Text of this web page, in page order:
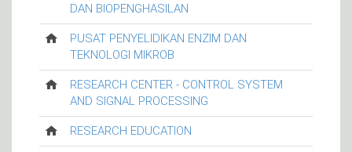
DAN BIOPENGHASILAN
PUSAT PENYELIDIKAN ENZIM DAN
TEKNOLOGI MIKROB
RESEARCH CENTER - CONTROL SYSTEM
AND SIGNAL PROCESSING
RESEARCH EDUCATION